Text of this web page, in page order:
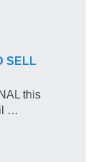
SELL
this
…